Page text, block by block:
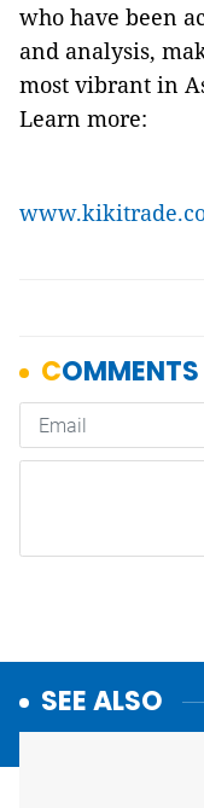
who have been
and analysis,
most vibrant in
Learn more:
SEE ALSO